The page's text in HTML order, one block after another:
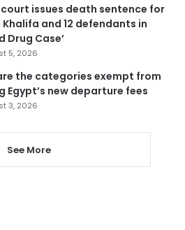
issues death sentence for
Khalifa and 12 defendants in
Drug Case’
5, 2026
the categories exempt from
Egypt’s new departure fees
3, 2026
See More